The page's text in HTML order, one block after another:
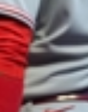
Fox News
Fox Nation
Fox Weather
Fox Local